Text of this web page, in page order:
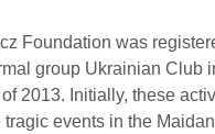
Foundation was
group Ukrainian Club
2013. Initially, these
tragic events in the